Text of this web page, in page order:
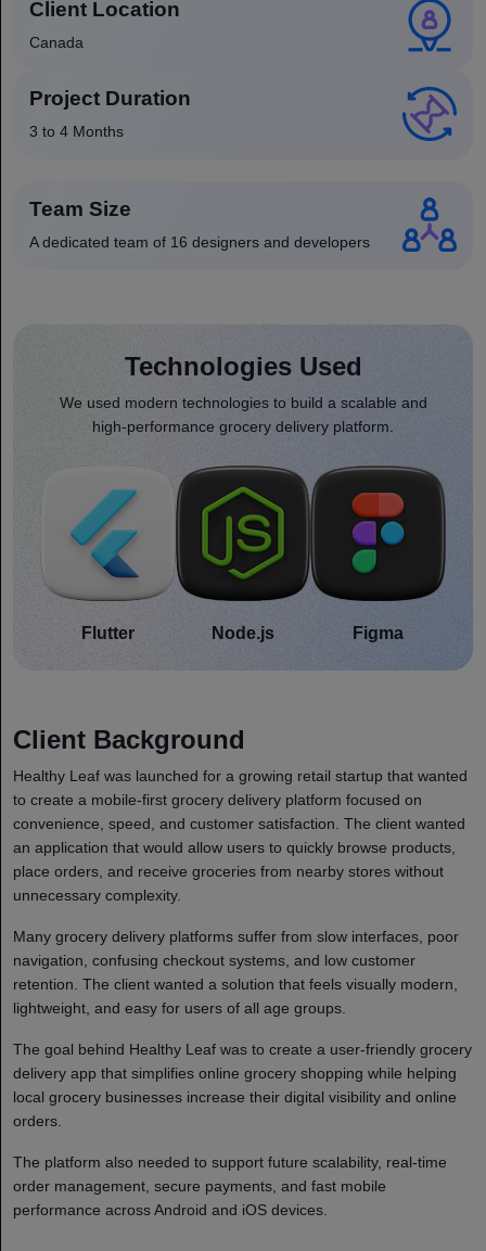
Client Location
Canada
Project Duration
3 to 4 Months
Team Size
A dedicated team of 16 designers and developers
Technologies Used
We used modern technologies to build a scalable and
high-performance grocery delivery platform.
Flutter Node.js Figma
Client Background
Healthy Leaf was launched for a growing retail startup that wanted
to create a mobile-first grocery delivery platform focused on
convenience, speed, and customer satisfaction. The client wanted
an application that would allow users to quickly browse products,
place orders, and receive groceries from nearby stores without
unnecessary complexity.
Many grocery delivery platforms suffer from slow interfaces, poor
navigation, confusing checkout systems, and low customer
retention. The client wanted a solution that feels visually modern,
lightweight, and easy for users of all age groups.
The goal behind Healthy Leaf was to create a user-friendly grocery
delivery app that simplifies online grocery shopping while helping
local grocery businesses increase their digital visibility and online
orders.
The platform also needed to support future scalability, real-time
order management, secure payments, and fast mobile
performance across Android and iOS devices.